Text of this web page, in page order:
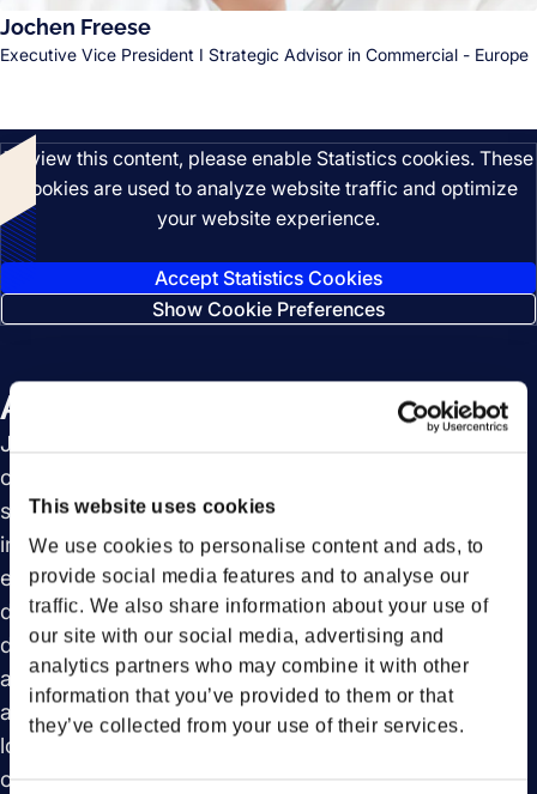
This website uses cookies
We use cookies to personalise content and ads, to
provide social media features and to analyse our
traffic. We also share information about your use of
our site with our social media, advertising and
analytics partners who may combine it with other
information that you’ve provided to them or that
they’ve collected from your use of their services.
Jochen Freese
Executive Vice President I Strategic Advisor in Commercial - Europe
To view this content, please enable Statistics cookies. These
cookies are used to analyze website traffic and optimize
your website experience.
Accept Statistics Cookies
Show Cookie Preferences
About this episode
Join us for an insightful episode of FortoBites, in
collaboration with SAP, as we explore the future of
supply chain logistics. We delve into the benefits of
integrated platforms and how they enhance
efficiency. Discover the power of collaboration in
driving sustainability and the transformative role of
digitalization in modern supply chains. We also look
at emerging technologies like electric trucks and
advanced data solutions that are set to revolutionize
logistics. Don’t miss this engaging conversation that
offers a comprehensive view of what’s next in supply